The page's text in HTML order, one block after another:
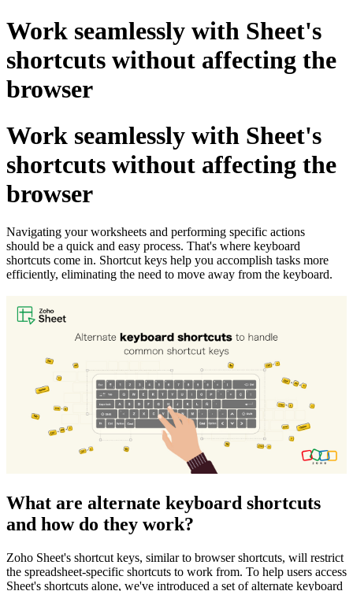
Work seamlessly with Sheet's
shortcuts without affecting the
browser
Work seamlessly with Sheet's
shortcuts without affecting the
browser
Navigating your worksheets and performing specific actions
should be a quick and easy process. That's where keyboard
shortcuts come in. Shortcut keys help you accomplish tasks more
efficiently, eliminating the need to move away from the keyboard.
What are alternate keyboard shortcuts
and how do they work?
Zoho Sheet's shortcut keys, similar to browser shortcuts, will restrict
the spreadsheet-specific shortcuts to work from. To help users access
Sheet's shortcuts alone, we've introduced a set of alternate keyboard